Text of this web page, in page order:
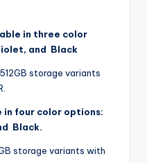
in three color
and Black
storage variants
in four color options:
Black.
storage variants with